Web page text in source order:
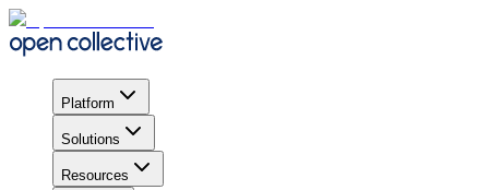
Platform
Solutions
Resources